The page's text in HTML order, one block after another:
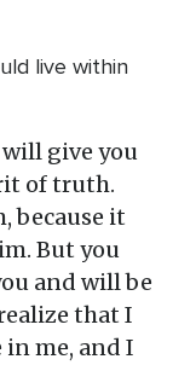
live within
will give you
of truth.
because it
But you
and will be
that I
in me, and I